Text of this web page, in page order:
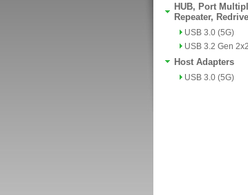
HUB, Port
Repeater,
USB 3.0 (5G)
USB 3.2 Gen
Host Adapters
USB 3.0 (5G)